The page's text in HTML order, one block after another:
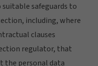
safeguards to
including, where
clauses
regulator, that
the personal data